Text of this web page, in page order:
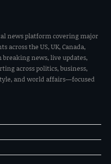
news platform covering major
across the US, UK, Canada,
breaking news, live updates,
across politics, business,
and world affairs—focused